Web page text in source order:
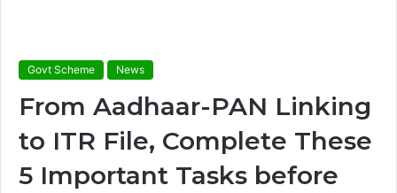
Govt Scheme News
From Aadhaar-PAN Linking
to ITR File, Complete These
5 Important Tasks before